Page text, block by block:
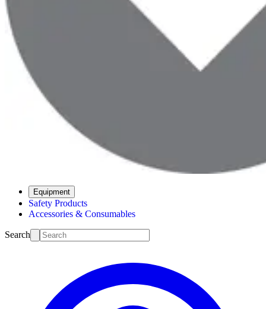
Equipment
Safety Products
Accessories & Consumables
Search